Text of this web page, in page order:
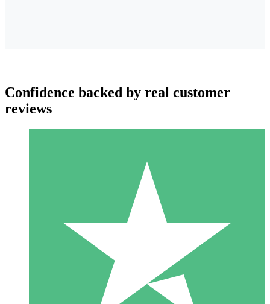
Individual Credit Packs
Pay as you go with download credits. No monthly commitment
1 Download
10
Confidence backed by real customer
reviews